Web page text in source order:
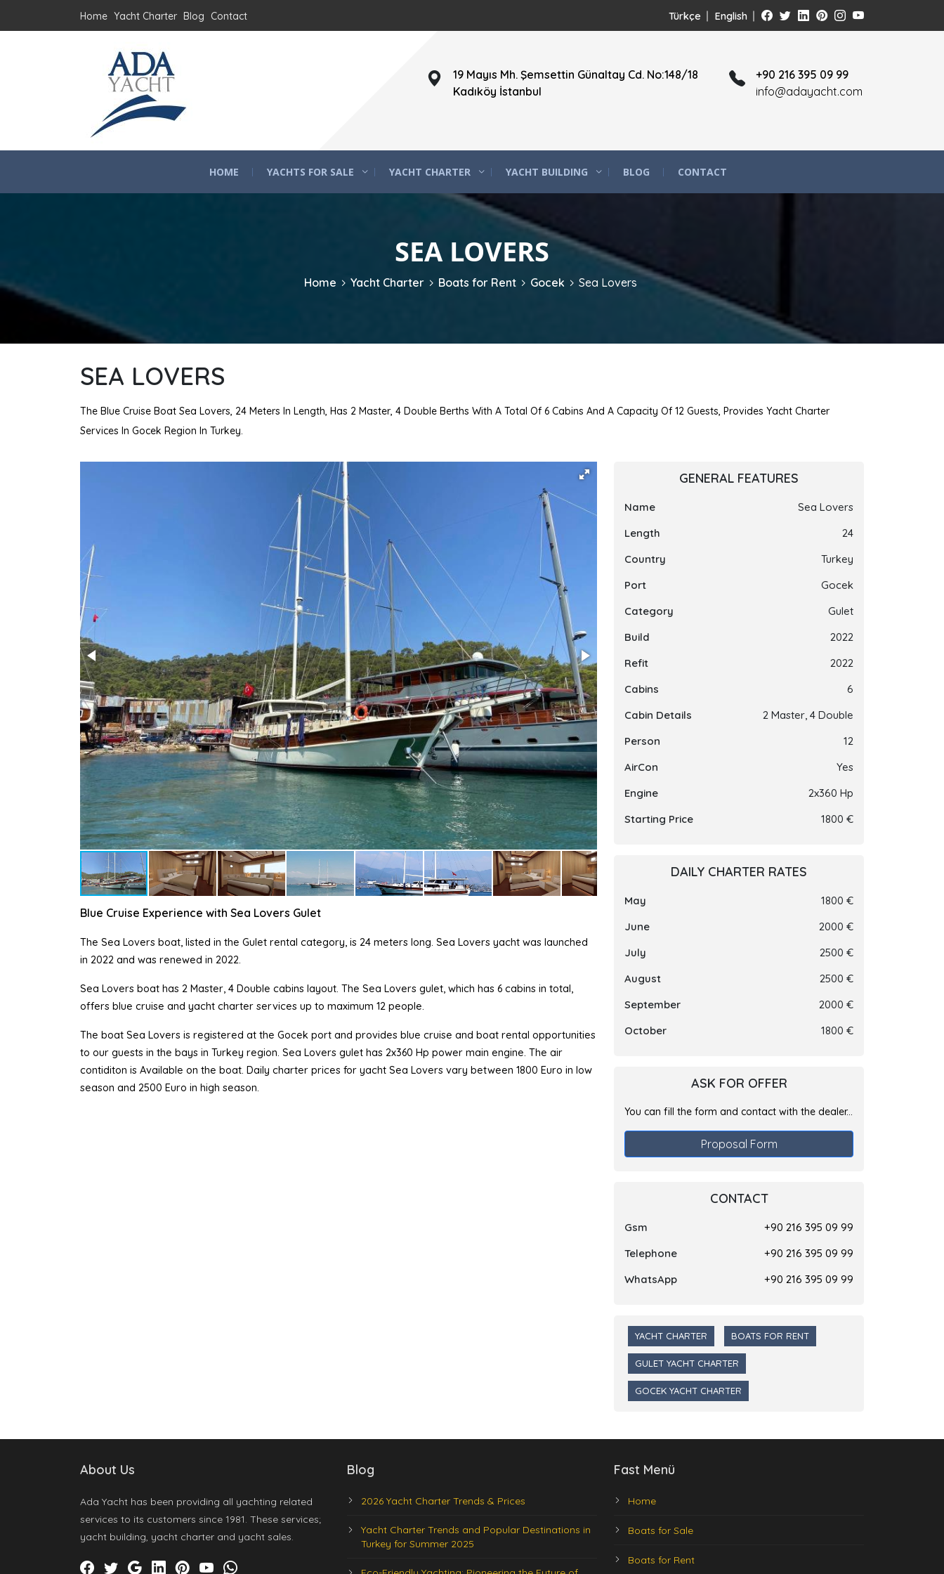
Home Yacht Charter Blog Contact Türkçe English
19 Mayıs Mh. Şemsettin Günaltay Cd. No:148/18
Kadıköy İstanbul
+90 216 395 09 99
info@adayacht.com
HOME YACHTS FOR SALE YACHT CHARTER YACHT BUILDING BLOG CONTACT
SEA LOVERS
Home Yacht Charter Boats for Rent Gocek Sea Lovers
SEA LOVERS
The Blue Cruise Boat Sea Lovers, 24 Meters In Length, Has 2 Master, 4 Double Berths With A Total Of 6 Cabins And A Capacity Of 12 Guests, Provides Yacht Charter
Services In Gocek Region In Turkey.
Blue Cruise Experience with Sea Lovers Gulet
The Sea Lovers boat, listed in the Gulet rental category, is 24 meters long. Sea Lovers yacht was launched
in 2022 and was renewed in 2022.
Sea Lovers boat has 2 Master, 4 Double cabins layout. The Sea Lovers gulet, which has 6 cabins in total,
offers blue cruise and yacht charter services up to maximum 12 people.
The boat Sea Lovers is registered at the Gocek port and provides blue cruise and boat rental opportunities
to our guests in the bays in Turkey region. Sea Lovers gulet has 2x360 Hp power main engine. The air
contiditon is Available on the boat. Daily charter prices for yacht Sea Lovers vary between 1800 Euro in low
season and 2500 Euro in high season.
GENERAL FEATURES
Name
Sea Lovers
Length
24
Country
Turkey
Port
Gocek
Category
Gulet
Build
2022
Refit
2022
Cabins
6
Cabin Details
2 Master, 4 Double
Person
12
AirCon
Yes
Engine
2x360 Hp
Starting Price
1800 €
DAILY CHARTER RATES
May
1800 €
June
2000 €
July
2500 €
August
2500 €
September
2000 €
October
1800 €
ASK FOR OFFER
You can fill the form and contact with the dealer...
Proposal Form
CONTACT
Gsm
+90 216 395 09 99
Telephone
+90 216 395 09 99
WhatsApp
+90 216 395 09 99
YACHT CHARTER BOATS FOR RENT
GULET YACHT CHARTER
GOCEK YACHT CHARTER
About Us
Ada Yacht has been providing all yachting related
services to its customers since 1981. These services;
yacht building, yacht charter and yacht sales.
Blog
2026 Yacht Charter Trends & Prices
Yacht Charter Trends and Popular Destinations in
Turkey for Summer 2025
Fast Menü
Home
Boats for Sale
Boats for Rent